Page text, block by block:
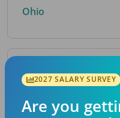
Ohio
By Metro
Top metro areas
2027 SALARY SURVEY
Are you